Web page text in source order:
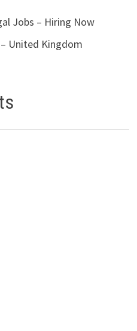
Jobs – Hiring Now
United Kingdom